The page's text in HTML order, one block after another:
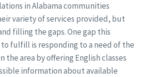
in Alabama communities
variety of services provided, but
filling the gaps. One gap this
fulfill is responding to a need of the
the area by offering English classes
information about available